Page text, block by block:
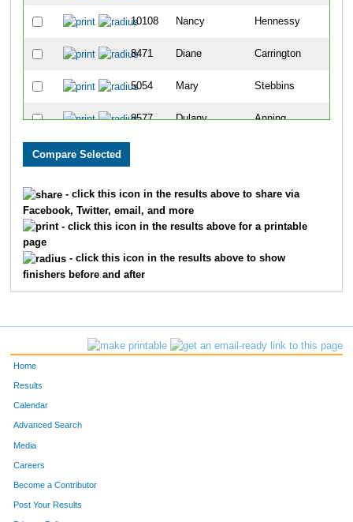
10108 Nancy Hennessy
8471 Diane Carrington
5054 Mary Stebbins
8577 Dulany Anning
4409 Terri
6035
6045 Gretchen Fermann
- click this icon in the results above to share via
Facebook, Twitter, email, and more
- click this icon in the results above for a printable
page
- click this icon in the results above to show
finishers before and after
Home
Results
Calendar
Advanced Search
Media
Careers
Become a Contributor
Post Your Results